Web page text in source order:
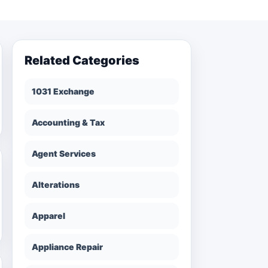
Related Categories
1031 Exchange
Accounting & Tax
Agent Services
Alterations
Apparel
Appliance Repair